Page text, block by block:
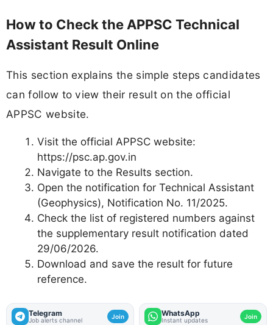
How to Check the APPSC Technical
Assistant Result Online
This section explains the simple steps candidates
can follow to view their result on the official
APPSC website.
Visit the official APPSC website:
https://psc.ap.gov.in
Navigate to the Results section.
Open the notification for Technical Assistant
(Geophysics), Notification No. 11/2025.
Check the list of registered numbers against
the supplementary result notification dated
29/06/2026.
Download and save the result for future
reference.
Telegram
Job alerts channel Join WhatsApp
Instant updates Join